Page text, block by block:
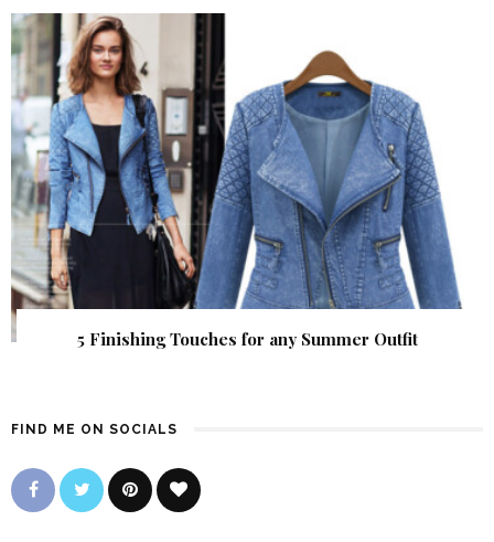
5 Finishing Touches for any Summer Outfit
FIND ME ON SOCIALS